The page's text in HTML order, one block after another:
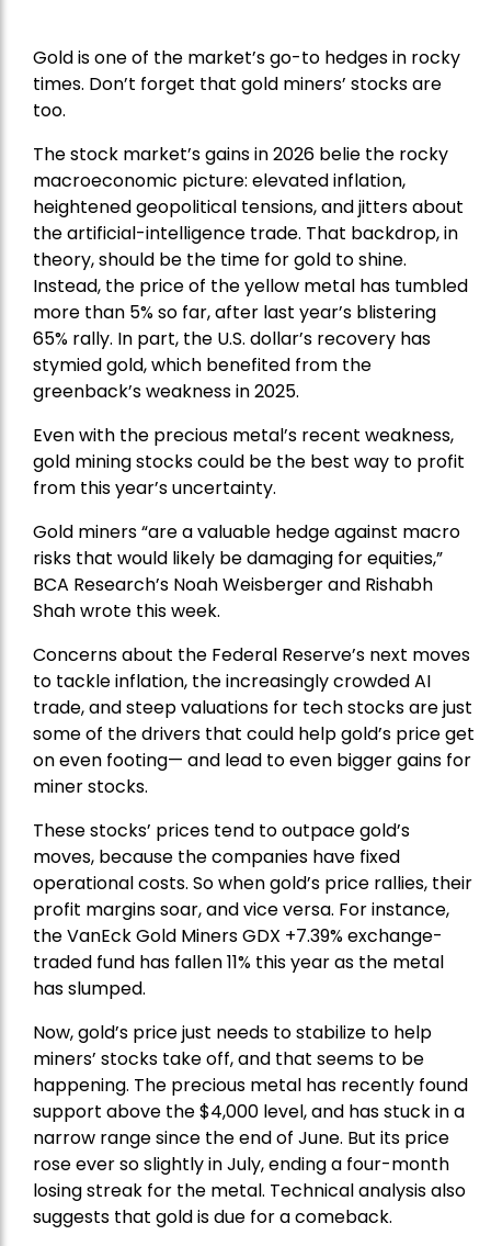
Gold is one of the market’s go-to hedges in rocky
times. Don’t forget that gold miners’ stocks are
too.
The stock market’s gains in 2026 belie the rocky
macroeconomic picture: elevated inflation,
heightened geopolitical tensions, and jitters about
the artificial-intelligence trade. That backdrop, in
theory, should be the time for gold to shine.
Instead, the price of the yellow metal has tumbled
more than 5% so far, after last year’s blistering
65% rally. In part, the U.S. dollar’s recovery has
stymied gold, which benefited from the
greenback’s weakness in 2025.
Even with the precious metal’s recent weakness,
gold mining stocks could be the best way to profit
from this year’s uncertainty.
Gold miners “are a valuable hedge against macro
risks that would likely be damaging for equities,”
BCA Research’s Noah Weisberger and Rishabh
Shah wrote this week.
Concerns about the Federal Reserve’s next moves
to tackle inflation, the increasingly crowded AI
trade, and steep valuations for tech stocks are just
some of the drivers that could help gold’s price get
on even footing— and lead to even bigger gains for
miner stocks.
These stocks’ prices tend to outpace gold’s
moves, because the companies have fixed
operational costs. So when gold’s price rallies, their
profit margins soar, and vice versa. For instance,
theVanEck Gold MinersGDX +7.39% exchange-
traded fund has fallen 11% this year as the metal
has slumped.
Now, gold’s price just needs to stabilize to help
miners’ stocks take off, and that seems to be
happening. The precious metal has recently found
support above the $4,000 level, and has stuck in a
narrow range since the end of June. But its price
rose ever so slightly in July, ending a four-month
losing streak for the metal. Technical analysis also
suggests that gold is due for a comeback.